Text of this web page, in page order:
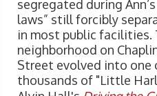
segregated during
laws” still forcibly
in most public facilities.
neighborhood on
Street evolved into one
thousands of "Little